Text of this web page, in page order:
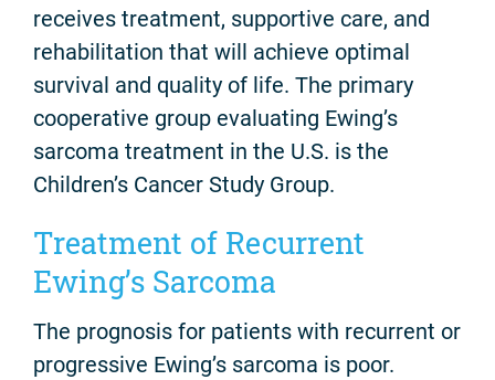
receives treatment, supportive care, and
rehabilitation that will achieve optimal
survival and quality of life. The primary
cooperative group evaluating Ewing’s
sarcoma treatment in the U.S. is the
Children’s Cancer Study Group.
Treatment of Recurrent
Ewing’s Sarcoma
The prognosis for patients with recurrent or
progressive Ewing’s sarcoma is poor.